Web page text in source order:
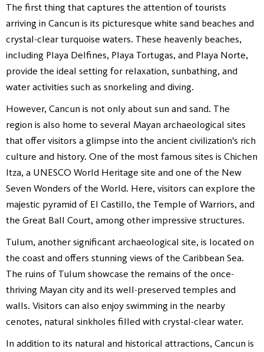
The first thing that captures the attention of tourists
arriving in Cancun is its picturesque white sand beaches and
crystal-clear turquoise waters. These heavenly beaches,
including Playa Delfines, Playa Tortugas, and Playa Norte,
provide the ideal setting for relaxation, sunbathing, and
water activities such as snorkeling and diving.
However, Cancun is not only about sun and sand. The
region is also home to several Mayan archaeological sites
that offer visitors a glimpse into the ancient civilization's rich
culture and history. One of the most famous sites is Chichen
Itza, a UNESCO World Heritage site and one of the New
Seven Wonders of the World. Here, visitors can explore the
majestic pyramid of El Castillo, the Temple of Warriors, and
the Great Ball Court, among other impressive structures.
Tulum, another significant archaeological site, is located on
the coast and offers stunning views of the Caribbean Sea.
The ruins of Tulum showcase the remains of the once-
thriving Mayan city and its well-preserved temples and
walls. Visitors can also enjoy swimming in the nearby
cenotes, natural sinkholes filled with crystal-clear water.
In addition to its natural and historical attractions, Cancun is